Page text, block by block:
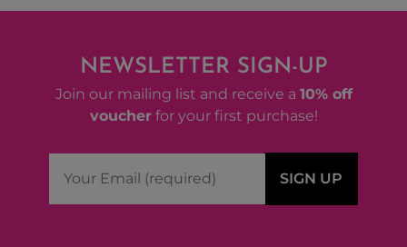
NEWSLETTER SIGN-UP
Join our mailing list and receive a 10% off
voucherfor your first purchase!